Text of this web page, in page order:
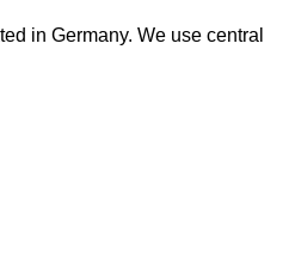
in Germany. We use central